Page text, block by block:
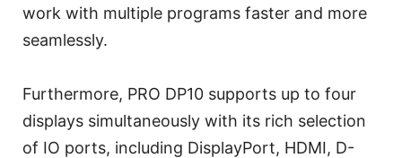
work with multiple programs faster and more
seamlessly.
Furthermore, PRO DP10 supports up to four
displays simultaneously with its rich selection
of IO ports, including DisplayPort, HDMI, D-